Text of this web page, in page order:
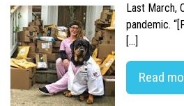
Last March,
pandemic.
[…]
Read